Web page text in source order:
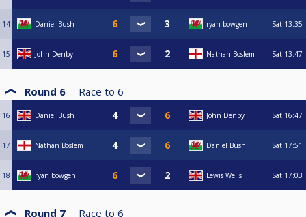
14 Daniel Bush ryan bowgen Sat 13:35
15 John Denby Nathan Boslem Sat 13:47
Round 6 Race to 6
16 Daniel Bush John Denby Sat 16:47
17 Nathan Boslem Daniel Bush Sat 17:51
18 ryan bowgen Lewis Wells Sat 17:03
Round 7 Race to 6